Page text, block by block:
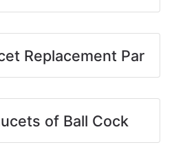
Replacement Par
of Ball Cock